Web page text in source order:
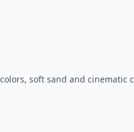
soft sand and cinematic